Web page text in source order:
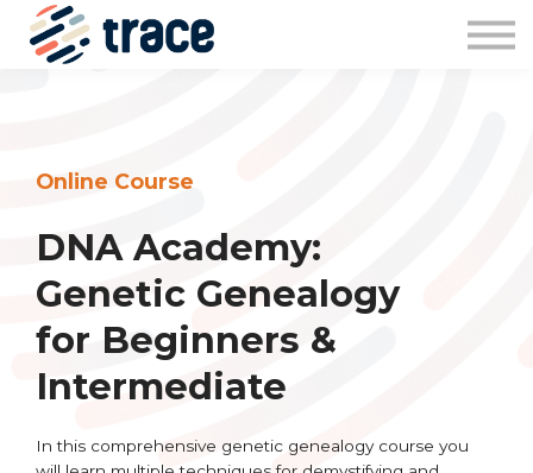
Online Course
DNA Academy:
Genetic Genealogy
for Beginners &
Intermediate
In this comprehensive genetic genealogy course you